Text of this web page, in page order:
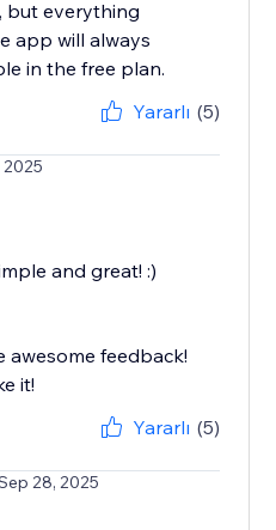
but everything
app will always
in the free plan.
Yararlı (5)
2025
and great! :)
awesome feedback!
it!
Yararlı (5)
28, 2025